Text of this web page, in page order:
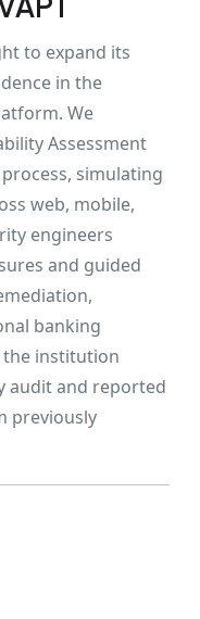
to expand its
in the
We
Assessment
simulating
web, mobile,
engineers
and guided
banking
the institution
audit and reported
previously